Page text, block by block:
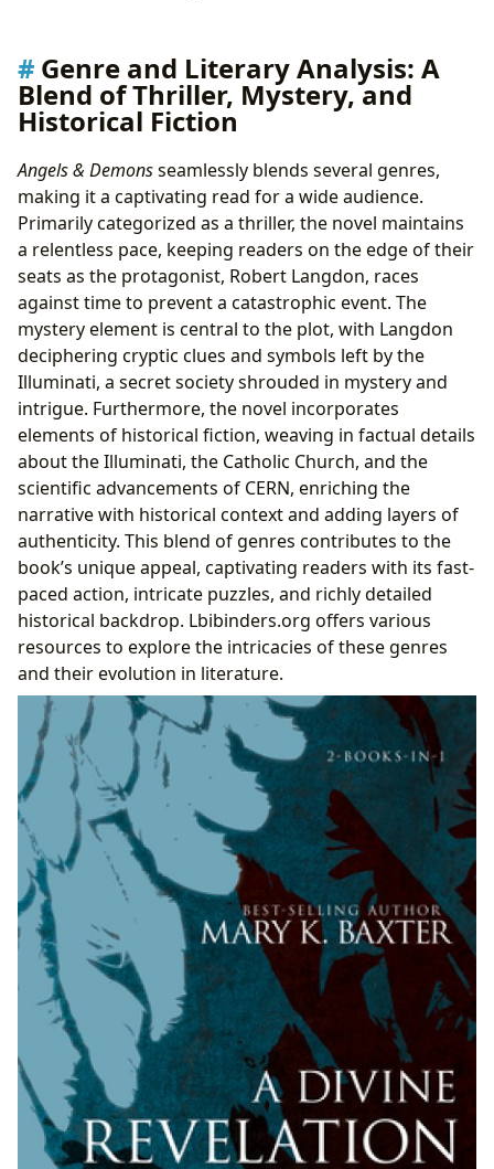
Genre and Literary Analysis: A
Blend of Thriller, Mystery, and
Historical Fiction
Angels & Demonsseamlessly blends several genres,
making it a captivating read for a wide audience.
Primarily categorized as a thriller, the novel maintains
a relentless pace, keeping readers on the edge of their
seats as the protagonist, Robert Langdon, races
against time to prevent a catastrophic event. The
mystery element is central to the plot, with Langdon
deciphering cryptic clues and symbols left by the
Illuminati, a secret society shrouded in mystery and
intrigue. Furthermore, the novel incorporates
elements of historical fiction, weaving in factual details
about the Illuminati, the Catholic Church, and the
scientific advancements of CERN, enriching the
narrative with historical context and adding layers of
authenticity. This blend of genres contributes to the
book’s unique appeal, captivating readers with its fast-
paced action, intricate puzzles, and richly detailed
historical backdrop. Lbibinders.org offers various
resources to explore the intricacies of these genres
and their evolution in literature.